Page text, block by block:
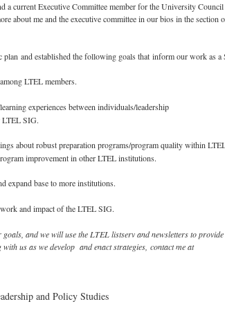
a current Executive Committee member for the University
about me and the executive committee in our bios in the section
plan and established the following goals that inform our work as a
LTEL members.
experiences between individuals/leadership
LTEL SIG.
about robust preparation programs/program quality within
improvement in other LTEL institutions.
expand base to more institutions.
and impact of the LTEL SIG.
and we will use the LTEL listserv and newsletters to provide
us as we develop and enact strategies, contact me at
and Policy Studies